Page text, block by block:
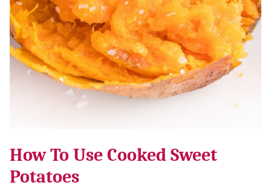
How To Use Cooked Sweet
Potatoes